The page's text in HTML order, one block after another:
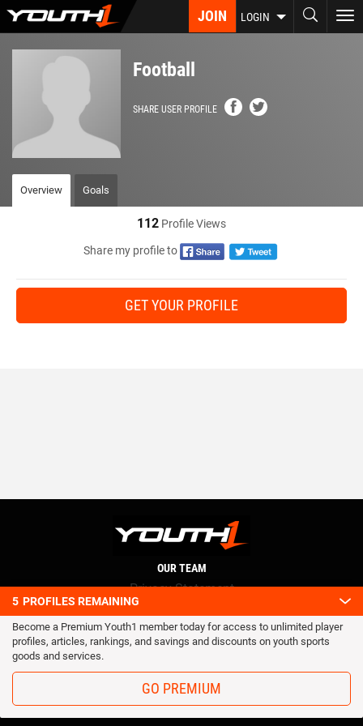
Skip
JOIN LOGIN
Football
SHARE USER PROFILE
Overview Goals
112 Profile Views
Share my profile to
GET YOUR PROFILE
5 PROFILES REMAINING
Become a Premium Youth1 member today for access to unlimited player
profiles, articles, rankings, and savings and discounts on youth sports
goods and services.
GO PREMIUM
OUR TEAM
Privacy Statement
Terms and conditions
RSS
© 2016 Youth1. All rights reserved.